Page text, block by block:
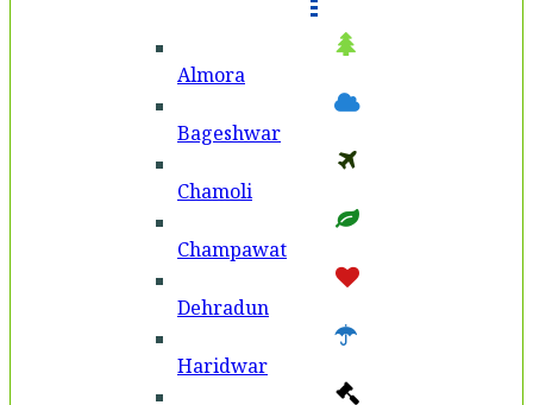
Almora
Bageshwar
Chamoli
Champawat
Dehradun
Haridwar